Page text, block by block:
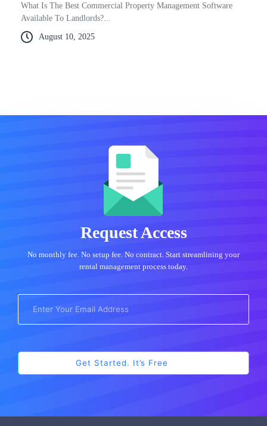
What Is The Best Commercial Property Management Software
Available To Landlords?...
August 10, 2025
Request Access
No monthly fee. No setup fee. No contract. Start streamlining your
rental management process today.